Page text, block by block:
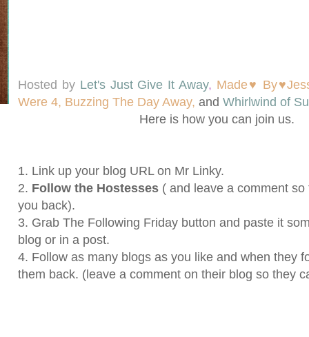
Hosted by Let's Just Give It Away, Made♥
Were 4, Buzzing The Day Away, and Whirlwind of
Here is how you can join us.
1. Link up your blog URL on Mr Linky.
2. Follow the Hostesses ( and leave a comment
you back).
3. Grab The Following Friday button and paste it
blog or in a post.
4. Follow as many blogs as you like and when they
them back. (leave a comment on their blog so they